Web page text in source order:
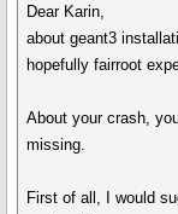
Dear Karin,
about geant3
hopefully fairroot
About your crash,
missing.
First of all, I would